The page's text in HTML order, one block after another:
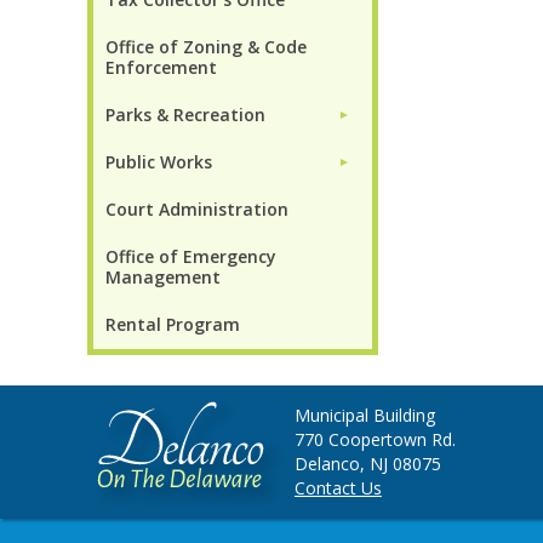
Office of Zoning & Code
Enforcement
Parks & Recreation ►
Public Works ►
Court Administration
Office of Emergency
Management
Rental Program
Municipal Building
770 Coopertown Rd.
Delanco, NJ 08075
Contact Us